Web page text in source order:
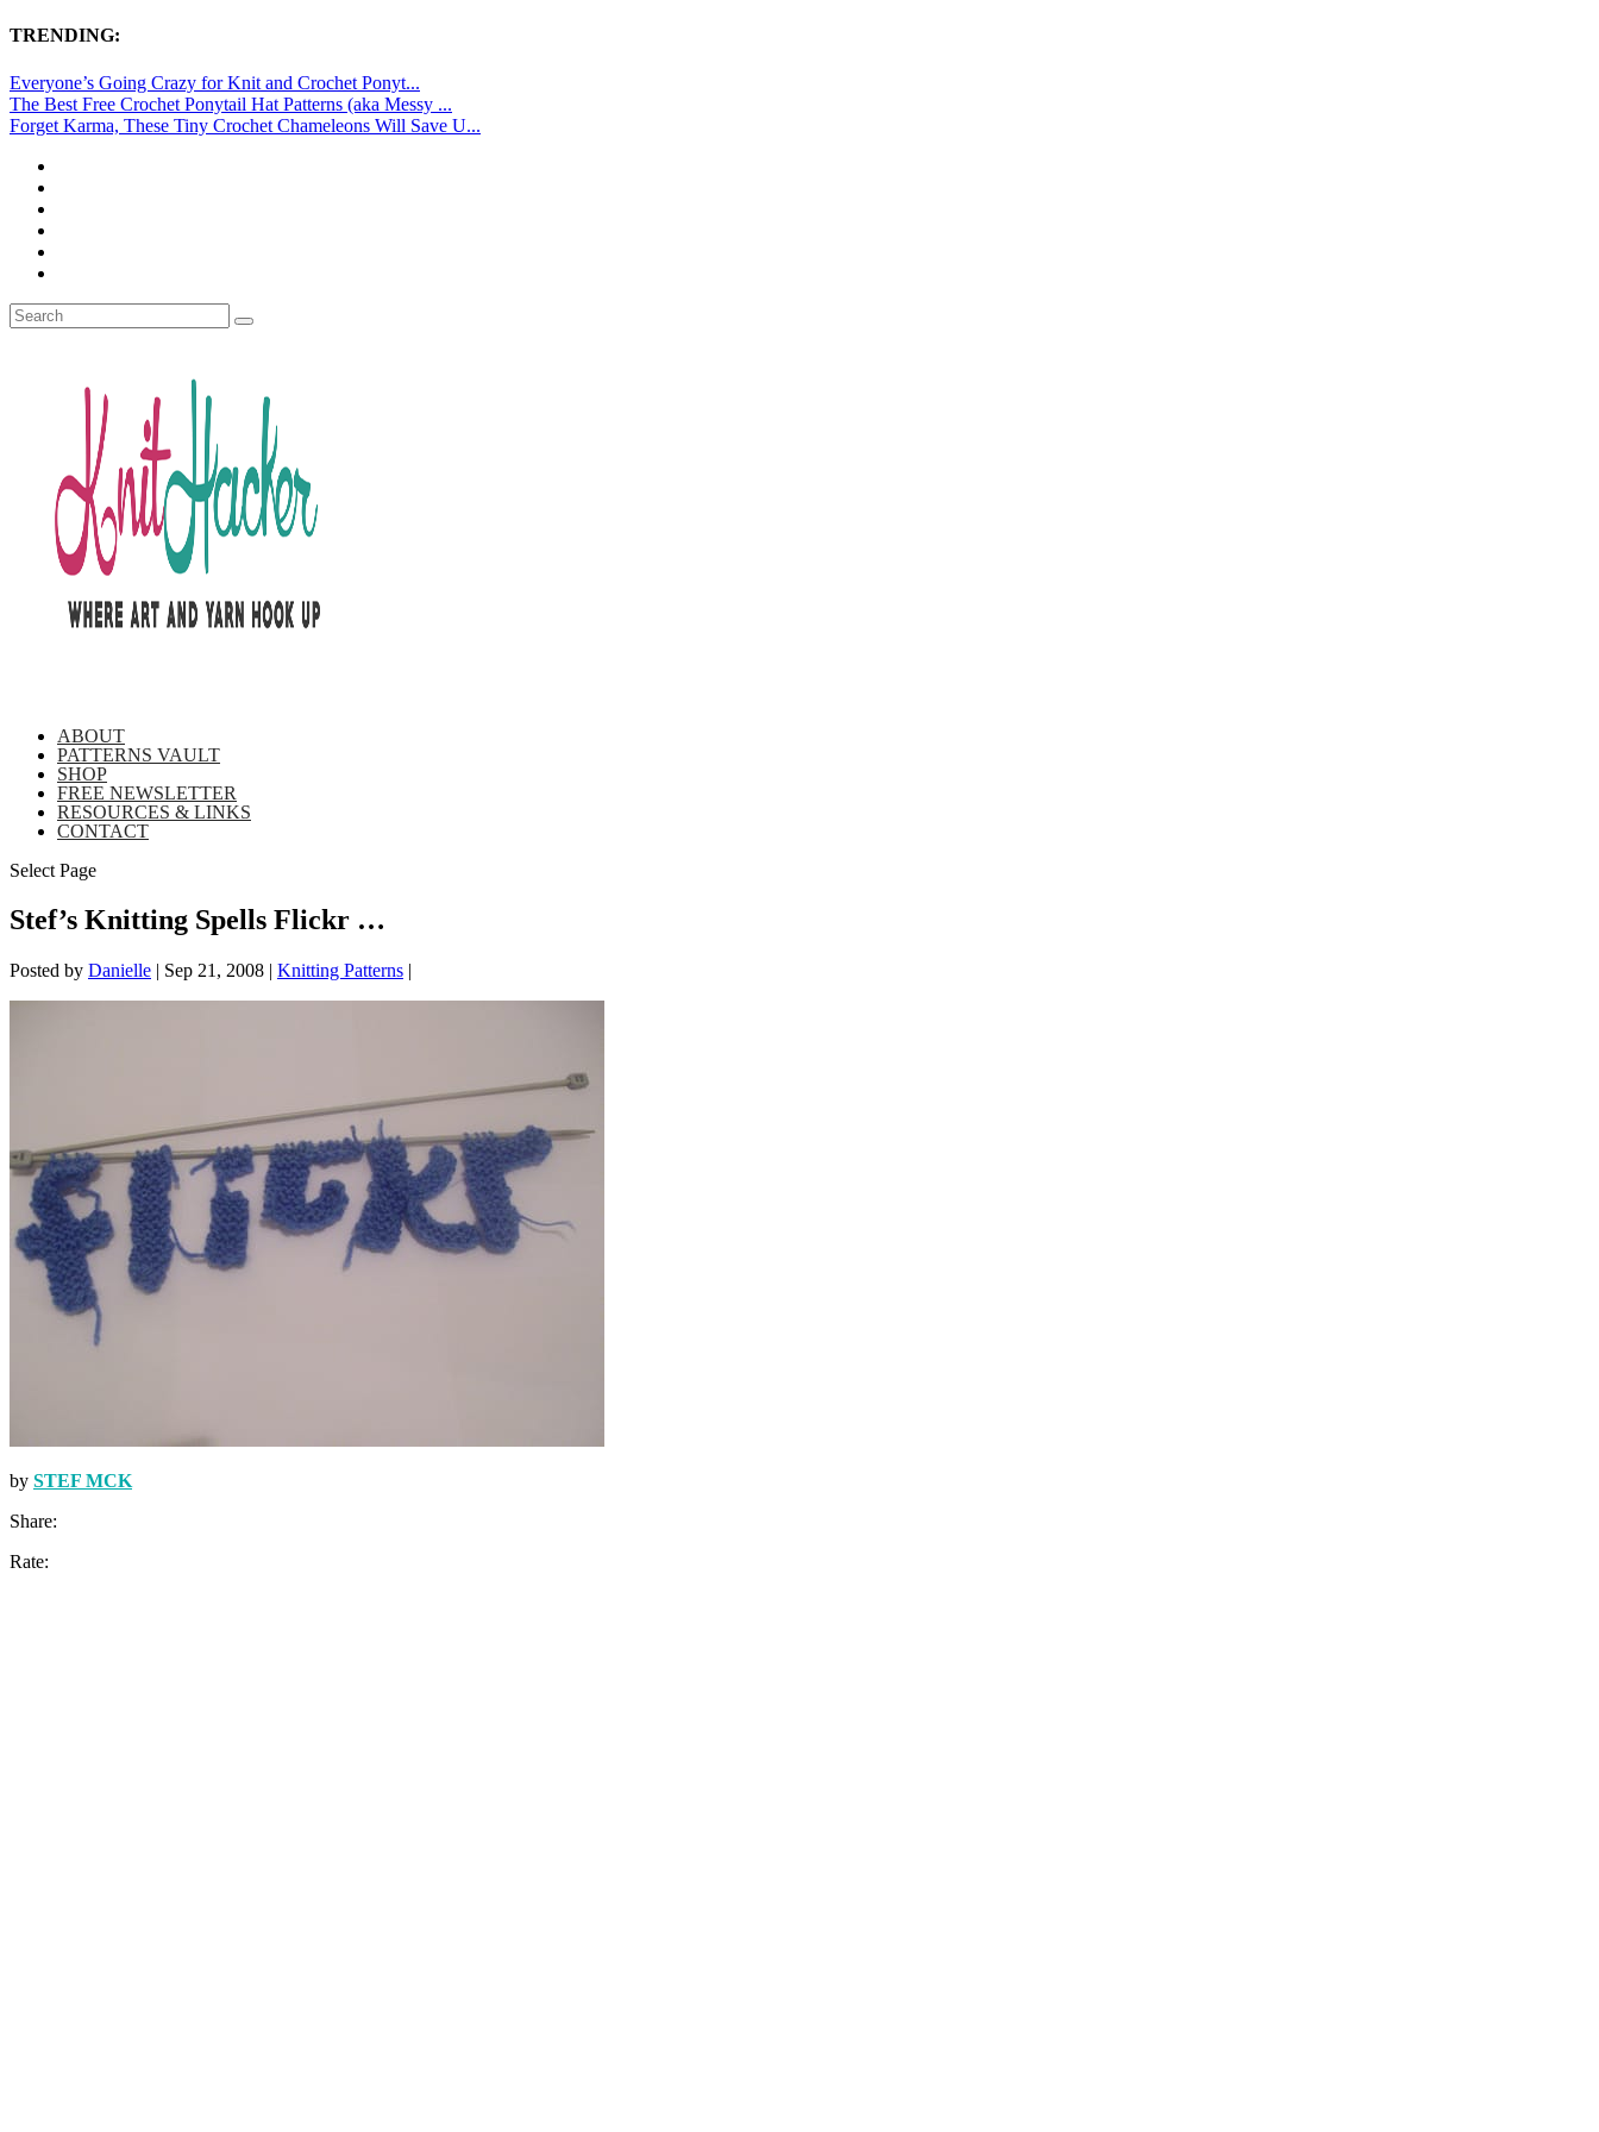
TRENDING:
Everyone’s Going Crazy for Knit and Crochet Ponyt...
The Best Free Crochet Ponytail Hat Patterns (aka Messy ...
Forget Karma, These Tiny Crochet Chameleons Will Save U...
ABOUT
PATTERNS VAULT
SHOP
FREE NEWSLETTER
RESOURCES & LINKS
CONTACT
Select Page
Stef’s Knitting Spells Flickr …
Posted by Danielle | Sep 21, 2008 | Knitting Patterns |
by STEF MCK
Share:
Rate: